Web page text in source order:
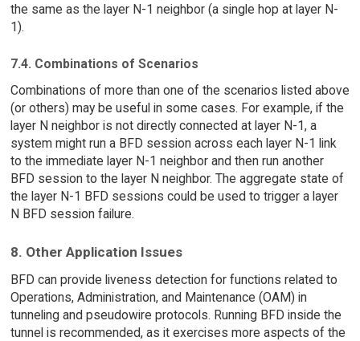
the same as the layer N-1 neighbor (a single hop at layer N-
1).
7.4. Combinations of Scenarios
Combinations of more than one of the scenarios listed above
(or others) may be useful in some cases. For example, if the
layer N neighbor is not directly connected at layer N-1, a
system might run a BFD session across each layer N-1 link
to the immediate layer N-1 neighbor and then run another
BFD session to the layer N neighbor. The aggregate state of
the layer N-1 BFD sessions could be used to trigger a layer
N BFD session failure.
8. Other Application Issues
BFD can provide liveness detection for functions related to
Operations, Administration, and Maintenance (OAM) in
tunneling and pseudowire protocols. Running BFD inside the
tunnel is recommended, as it exercises more aspects of the